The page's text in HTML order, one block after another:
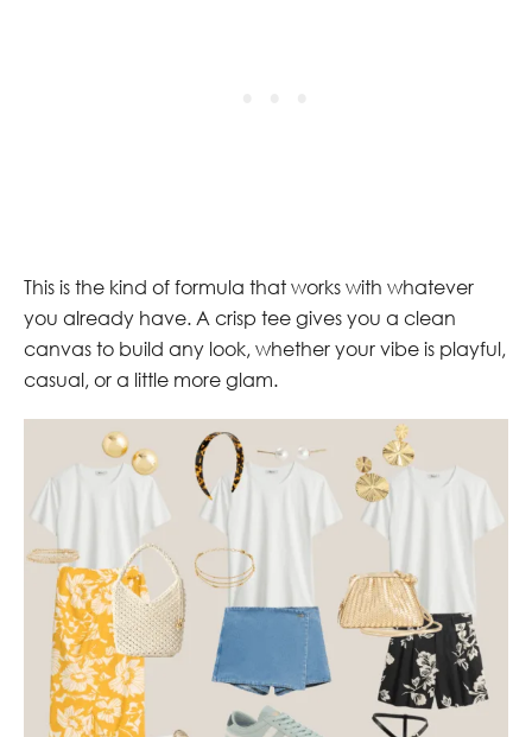
This is the kind of formula that works with whatever
you already have. A crisp tee gives you a clean
canvas to build any look, whether your vibe is playful,
casual, or a little more glam.